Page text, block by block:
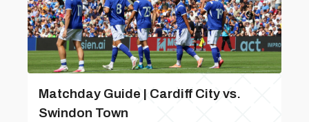
Matchday Guide | Cardiff City vs.
Swindon Town